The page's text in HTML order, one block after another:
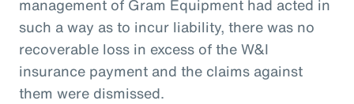
management of Gram Equipment had acted in
such a way as to incur liability, there was no
recoverable loss in excess of the W&I
insurance payment and the claims against
them were dismissed.